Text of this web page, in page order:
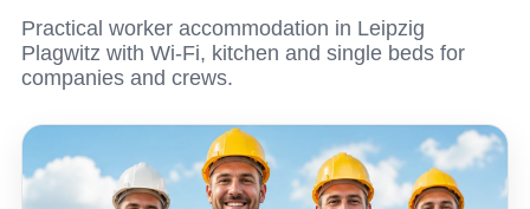
Practical worker accommodation in Leipzig
Plagwitz with Wi-Fi, kitchen and single beds for
companies and crews.